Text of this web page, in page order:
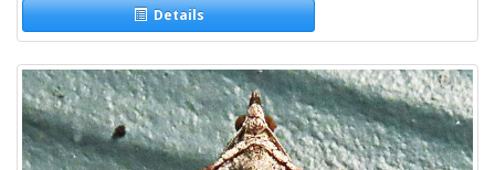
Details